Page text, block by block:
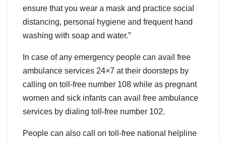
ensure that you wear a mask and practice social
distancing, personal hygiene and frequent hand
washing with soap and water.”
In case of any emergency people can avail free
ambulance services 24×7 at their doorsteps by
calling on toll-free number 108 while as pregnant
women and sick infants can avail free ambulance
services by dialing toll-free number 102.
People can also call on toll-free national helpline